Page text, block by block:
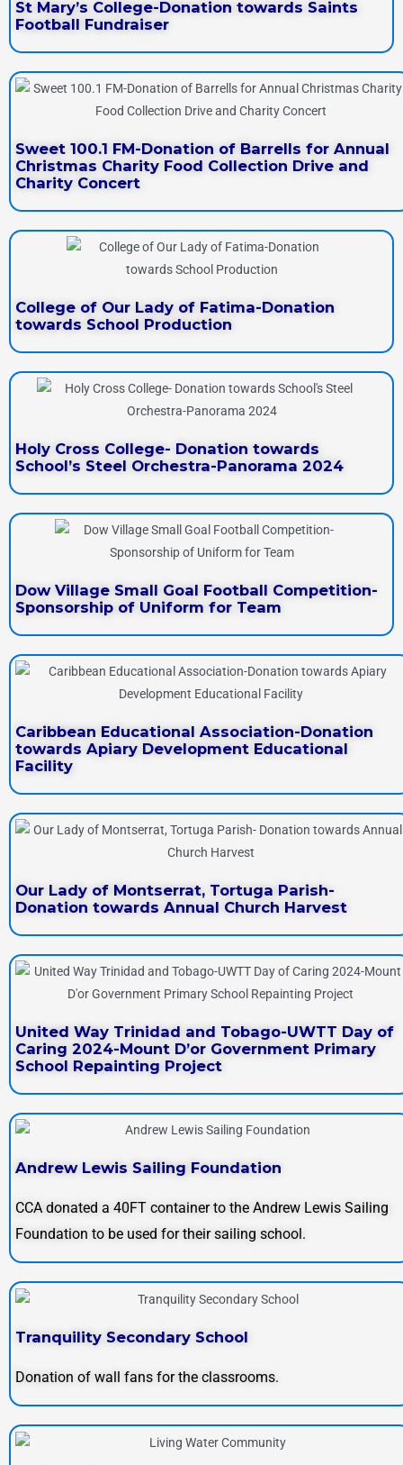
St Mary’s College-Donation towards Saints
Football Fundraiser
Sweet 100.1 FM-Donation of Barrells for Annual
Christmas Charity Food Collection Drive and
Charity Concert
College of Our Lady of Fatima-Donation
towards School Production
Holy Cross College- Donation towards
School’s Steel Orchestra-Panorama 2024
Dow Village Small Goal Football Competition-
Sponsorship of Uniform for Team
Caribbean Educational Association-Donation
towards Apiary Development Educational
Facility
Our Lady of Montserrat, Tortuga Parish-
Donation towards Annual Church Harvest
United Way Trinidad and Tobago-UWTT Day of
Caring 2024-Mount D’or Government Primary
School Repainting Project
Andrew Lewis Sailing Foundation
CCA donated a 40FT container to the Andrew Lewis Sailing
Foundation to be used for their sailing school.
Tranquility Secondary School
Donation of wall fans for the classrooms.